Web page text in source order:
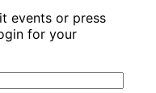
events or press
for your